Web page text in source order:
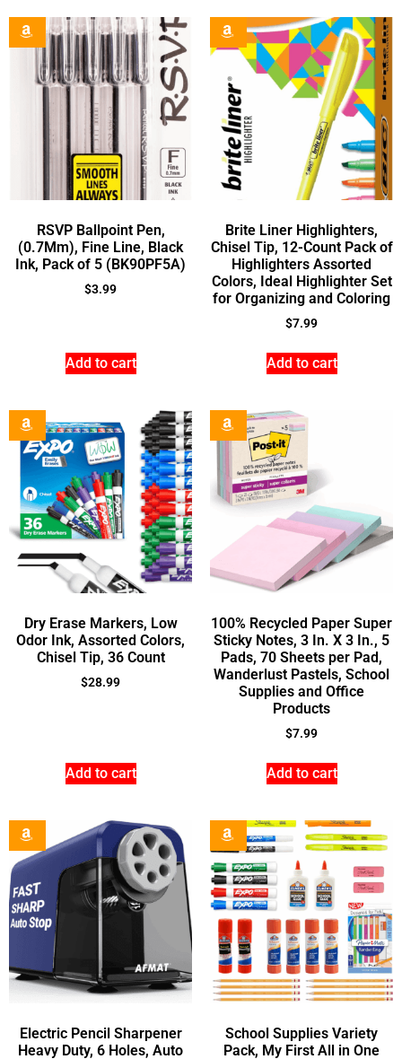
RSVP Ballpoint Pen,
(0.7Mm), Fine Line, Black
Ink, Pack of 5 (BK90PF5A)
$3.99
Add to cart
Brite Liner Highlighters,
Chisel Tip, 12-Count Pack of
Highlighters Assorted
Colors, Ideal Highlighter Set
for Organizing and Coloring
$7.99
Add to cart
Dry Erase Markers, Low
Odor Ink, Assorted Colors,
Chisel Tip, 36 Count
$28.99
Add to cart
100% Recycled Paper Super
Sticky Notes, 3 In. X 3 In., 5
Pads, 70 Sheets per Pad,
Wanderlust Pastels, School
Supplies and Office
Products
$7.99
Add to cart
Electric Pencil Sharpener
Heavy Duty, 6 Holes, Auto
School Supplies Variety
Pack, My First All in One